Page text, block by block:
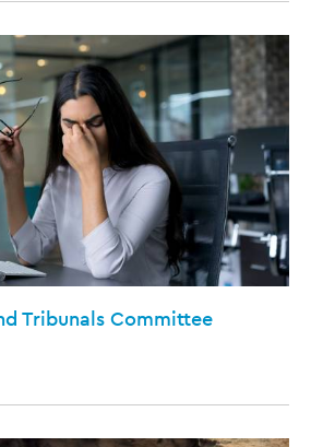
Tribunals Committee